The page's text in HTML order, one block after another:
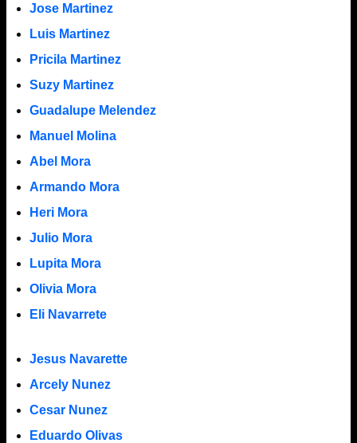
Jose Martinez
Luis Martinez
Pricila Martinez
Suzy Martinez
Guadalupe Melendez
Manuel Molina
Abel Mora
Armando Mora
Heri Mora
Julio Mora
Lupita Mora
Olivia Mora
Eli Navarrete
Jesus Navarette
Arcely Nunez
Cesar Nunez
Eduardo Olivas